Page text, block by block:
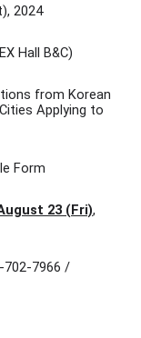
2024
Hall B&C)
from Korean
Applying to
Form
23 (Fri),
702-7966 /